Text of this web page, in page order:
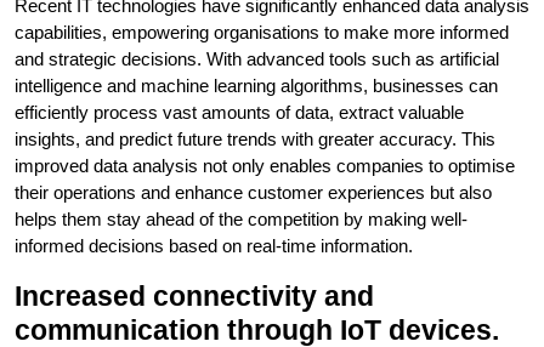
Recent IT technologies have significantly enhanced data analysis
capabilities, empowering organisations to make more informed
and strategic decisions. With advanced tools such as artificial
intelligence and machine learning algorithms, businesses can
efficiently process vast amounts of data, extract valuable
insights, and predict future trends with greater accuracy. This
improved data analysis not only enables companies to optimise
their operations and enhance customer experiences but also
helps them stay ahead of the competition by making well-
informed decisions based on real-time information.
Increased connectivity and
communication through IoT devices.